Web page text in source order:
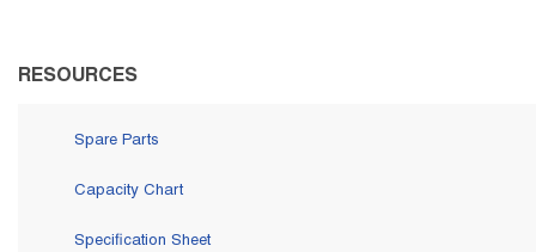
RESOURCES
Spare Parts
Capacity Chart
Specification Sheet